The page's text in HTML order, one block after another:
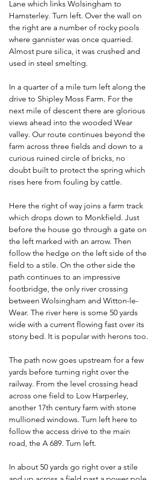
Lane which links Wolsingham to
Hamsterley. Turn left. Over the wall on
the right are a number of rocky pools
where gannister was once quarried.
Almost pure silica, it was crushed and
used in steel smelting.
In a quarter of a mile turn left along the
drive to Shipley Moss Farm. For the
next mile of descent there are glorious
views ahead into the wooded Wear
valley. Our route continues beyond the
farm across three fields and down to a
curious ruined circle of bricks, no
doubt built to protect the spring which
rises here from fouling by cattle.
Here the right of way joins a farm track
which drops down to Monkfield. Just
before the house go through a gate on
the left marked with an arrow. Then
follow the hedge on the left side of the
field to a stile. On the other side the
path continues to an impressive
footbridge, the only river crossing
between Wolsingham and Witton-le-
Wear. The river here is some 50 yards
wide with a current flowing fast over its
stony bed. It is popular with herons too.
The path now goes upstream for a few
yards before turning right over the
railway. From the level crossing head
across one field to Low Harperley,
another 17th century farm with stone
mullioned windows. Turn left here to
follow the access drive to the main
road, the A 689. Turn left.
In about 50 yards go right over a stile